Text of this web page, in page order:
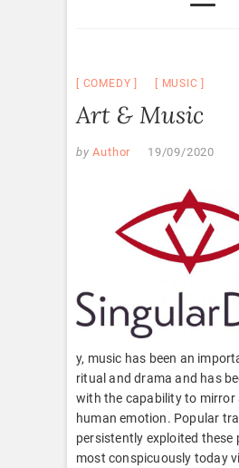
COMEDY MUSIC
Art & Music
by Author 19/09/2020
y, music has been an
ritual and drama and has
with the capability to mirror
human emotion. Popular
persistently exploited these
most conspicuously today